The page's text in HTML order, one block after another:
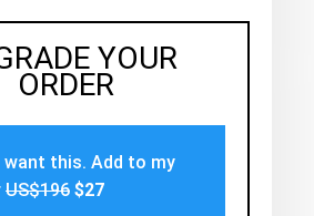
YOUR
ORDER
want this. Add to my
US$196 $27